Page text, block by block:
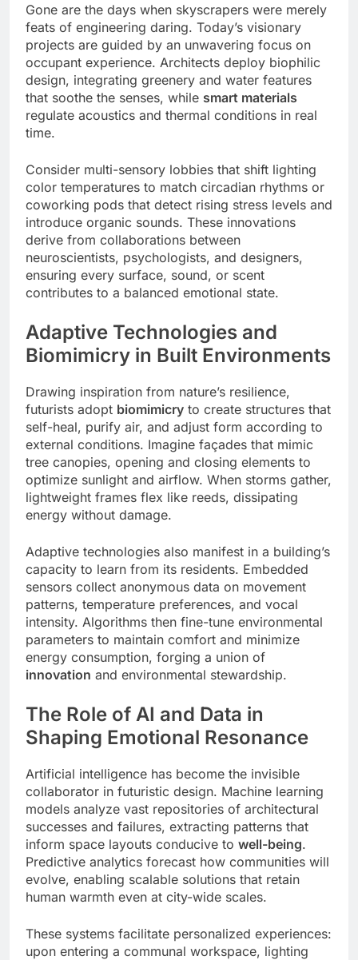
Gone are the days when skyscrapers were merely
feats of engineering daring. Today’s visionary
projects are guided by an unwavering focus on
occupant experience. Architects deploy biophilic
design, integrating greenery and water features
that soothe the senses, while smart materials
regulate acoustics and thermal conditions in real
time.
Consider multi-sensory lobbies that shift lighting
color temperatures to match circadian rhythms or
coworking pods that detect rising stress levels and
introduce organic sounds. These innovations
derive from collaborations between
neuroscientists, psychologists, and designers,
ensuring every surface, sound, or scent
contributes to a balanced emotional state.
Adaptive Technologies and
Biomimicry in Built Environments
Drawing inspiration from nature’s resilience,
futurists adopt biomimicry to create structures that
self-heal, purify air, and adjust form according to
external conditions. Imagine façades that mimic
tree canopies, opening and closing elements to
optimize sunlight and airflow. When storms gather,
lightweight frames flex like reeds, dissipating
energy without damage.
Adaptive technologies also manifest in a building’s
capacity to learn from its residents. Embedded
sensors collect anonymous data on movement
patterns, temperature preferences, and vocal
intensity. Algorithms then fine-tune environmental
parameters to maintain comfort and minimize
energy consumption, forging a union of
innovation and environmental stewardship.
The Role of AI and Data in
Shaping Emotional Resonance
Artificial intelligence has become the invisible
collaborator in futuristic design. Machine learning
models analyze vast repositories of architectural
successes and failures, extracting patterns that
inform space layouts conducive to well-being.
Predictive analytics forecast how communities will
evolve, enabling scalable solutions that retain
human warmth even at city-wide scales.
These systems facilitate personalized experiences:
upon entering a communal workspace, lighting